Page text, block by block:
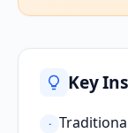
Key
·